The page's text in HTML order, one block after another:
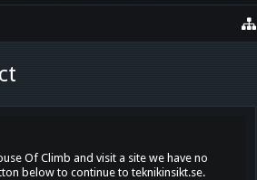
Of Climb and visit a site we have no
below to continue to teknikinsikt.se.